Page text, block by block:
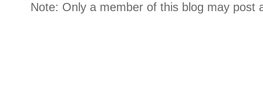
Note: Only a member of this blog may post